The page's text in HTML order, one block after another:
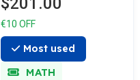
Plug
€10 OFF
Most used
MATH